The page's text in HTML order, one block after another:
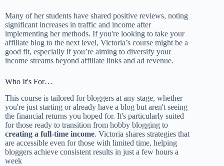
Many of her students have shared positive reviews, noting
significant increases in traffic and income after
implementing her methods. If you're looking to take your
affiliate blog to the next level, Victoria’s course might be a
good fit, especially if you’re aiming to diversify your
income streams beyond affiliate links and ad revenue.
Who It's For…
This course is tailored for bloggers at any stage, whether
you're just starting or already have a blog but aren't seeing
the financial returns you hoped for. It's particularly suited
for those ready to transition from hobby blogging to
creating a full-time income. Victoria shares strategies that
are accessible even for those with limited time, helping
bloggers achieve consistent results in just a few hours a
week